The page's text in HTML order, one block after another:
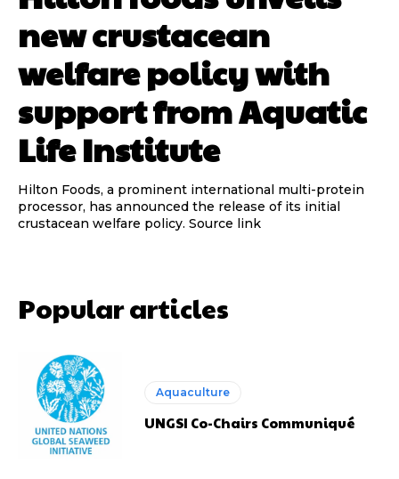
new crustacean
welfare policy with
support from Aquatic
Life Institute
Hilton Foods, a prominent international multi-protein
processor, has announced the release of its initial
crustacean welfare policy. Source link
Popular articles
Aquaculture
UNGSI Co-Chairs Communiqué